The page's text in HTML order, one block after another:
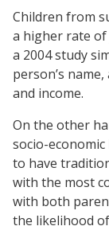
Children from
a higher rate
a 2004 study
person’s
and income.
On the other
socio-
to have
with the most
with both
the likelihood